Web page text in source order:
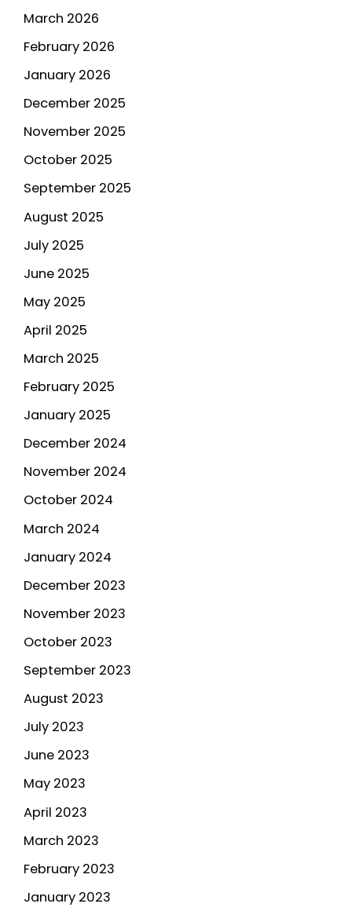
March 2026
February 2026
January 2026
December 2025
November 2025
October 2025
September 2025
August 2025
July 2025
June 2025
May 2025
April 2025
March 2025
February 2025
January 2025
December 2024
November 2024
October 2024
March 2024
January 2024
December 2023
November 2023
October 2023
September 2023
August 2023
July 2023
June 2023
May 2023
April 2023
March 2023
February 2023
January 2023